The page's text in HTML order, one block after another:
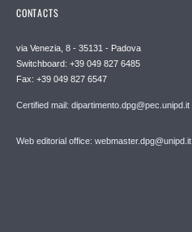
CONTACTS
via Venezia, 8 - 35131 - Padova
Switchboard: +39 049 827 6485
Fax: +39 049 827 6547
Certified mail: dipartimento.dpg@pec.unipd.it
Web editorial office: webmaster.dpg@unipd.it